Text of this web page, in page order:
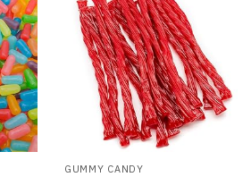
GUMMY CANDY